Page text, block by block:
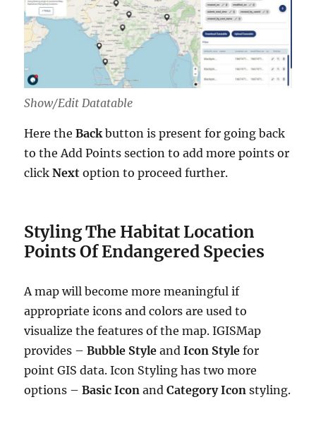
Show/Edit Datatable
Here theBackbutton is present for going back
to the Add Points section to add more points or
clickNextoption to proceed further.
Styling The Habitat Location
Points Of Endangered Species
A map will become more meaningful if
appropriate icons and colors are used to
visualize the features of the map. IGISMap
provides –Bubble Style andIcon Style for
point GIS data. Icon Styling has two more
options –Basic Icon andCategory Icon styling.